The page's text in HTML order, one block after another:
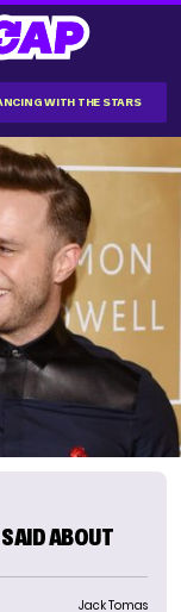
WITH THE STARS
ABOUT
Jack Tomas